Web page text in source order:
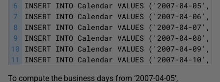
6
7
8
9
10
11
INSERT INTO Calendar VALUES ('2007-04-05',
INSERT INTO Calendar VALUES ('2007-04-
INSERT INTO Calendar VALUES ('2007-04-07',
INSERT INTO Calendar VALUES ('2007-04-
INSERT INTO Calendar VALUES ('2007-04-09',
INSERT INTO Calendar VALUES ('2007-04-
To compute the business days from ‘2007-04-05’,